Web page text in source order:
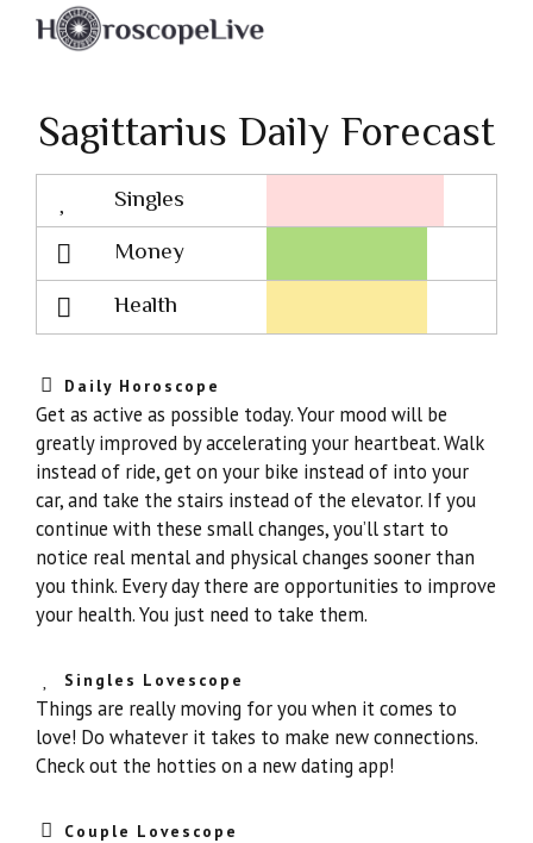
Sagittarius Daily Forecast
Singles
Lovescope
Money
Health
Daily Horoscope
Get as active as possible today. Your mood will be
greatly improved by accelerating your heartbeat. Walk
instead of ride, get on your bike instead of into your
car, and take the stairs instead of the elevator. If you
continue with these small changes, you’ll start to
notice real mental and physical changes sooner than
you think. Every day there are opportunities to improve
your health. You just need to take them.
Singles Lovescope
Things are really moving for you when it comes to
love! Do whatever it takes to make new connections.
Check out the hotties on a new dating app!
Couple Lovescope